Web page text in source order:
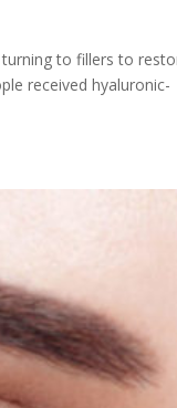
turning to fillers to
received hyaluronic-